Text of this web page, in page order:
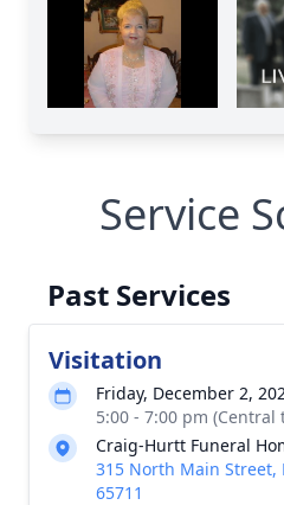
Service
Past Services
Visitation
Friday, December 2,
5:00 - 7:00 pm (Central
Craig-Hurtt Funeral
315 North Main Street,
65711